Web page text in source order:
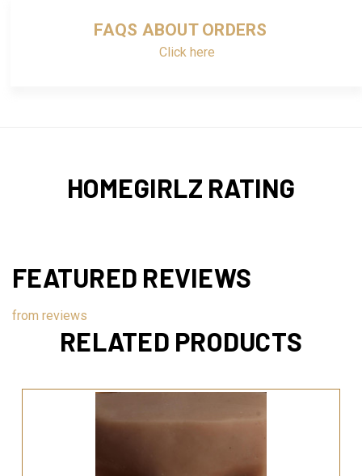
FAQS ABOUT ORDERS
Click here
HOMEGIRLZ RATING
FEATURED REVIEWS
from reviews
RELATED PRODUCTS